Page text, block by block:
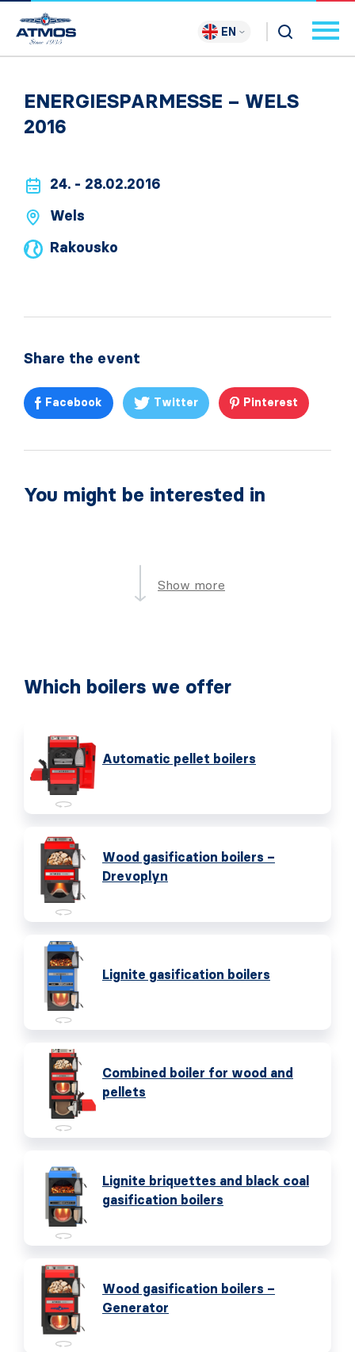
EN
ENERGIESPARMESSE – WELS
2016
24. - 28.02.2016
Wels
Rakousko
Share the event
Facebook Twitter Pinterest
You might be interested in
Show more
Which boilers we offer
Automatic pellet boilers
Wood gasification boilers –
Drevoplyn
Lignite gasification boilers
Combined boiler for wood and
pellets
Lignite briquettes and black coal
gasification boilers
Wood gasification boilers –
Generator